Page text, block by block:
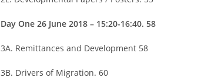
Day One 26 June 2018 – 15:20-16:40. 58
3A. Remittances and Development 58
3B. Drivers of Migration. 60